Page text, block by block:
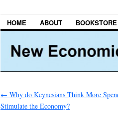
HOME ABOUT BOOKSTORE
← Why do Keynesians Think More
Stimulate the Economy?